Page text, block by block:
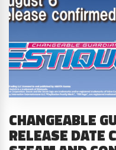
CHANGEABLE
RELEASE DATE